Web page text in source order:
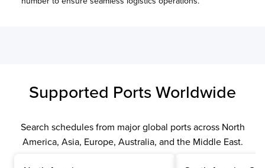
Supported Ports Worldwide
Search schedules from major global ports across North
America, Asia, Europe, Australia, and the Middle East.